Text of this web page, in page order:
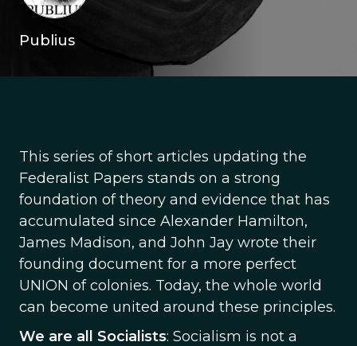
Publius
This series of short articles updating the
Federalist Papers stands on a strong
foundation of theory and evidence that has
accumulated since Alexander Hamilton,
James Madison, and John Jay wrote their
founding document for a more perfect
UNION of colonies. Today, the whole world
can become united around these principles.
We are all Socialists: Socialism is not a